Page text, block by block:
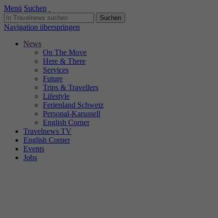
Menü Suchen
Navigation überspringen
News
On The Move
Here & There
Services
Future
Trips & Travellers
Lifestyle
Ferienland Schweiz
Personal-Karussell
English Corner
Travelnews TV
English Corner
Events
Jobs